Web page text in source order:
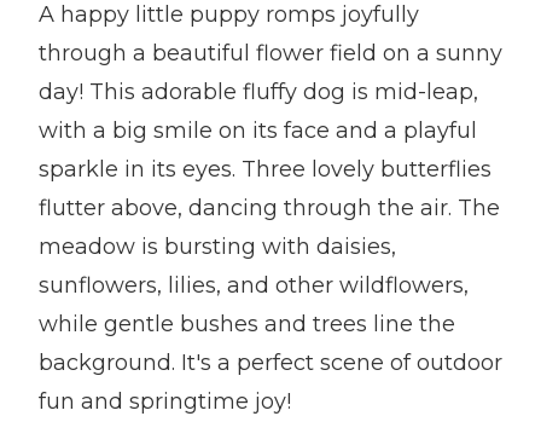
A happy little puppy romps joyfully
through a beautiful flower field on a sunny
day! This adorable fluffy dog is mid-leap,
with a big smile on its face and a playful
sparkle in its eyes. Three lovely butterflies
flutter above, dancing through the air. The
meadow is bursting with daisies,
sunflowers, lilies, and other wildflowers,
while gentle bushes and trees line the
background. It's a perfect scene of outdoor
fun and springtime joy!